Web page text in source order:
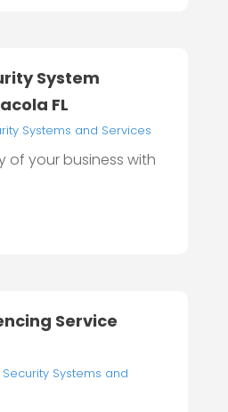
System
FL
Systems and Services
of your business with
Service
Security Systems and